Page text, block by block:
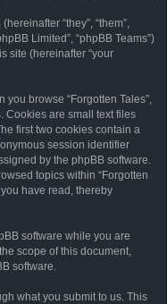
“they”, “them”,
Limited”, “phpBB Teams”)
site (hereinafter “your
browse “Forgotten Tales”,
Cookies are small text files
first two cookies contain a
session identifier
by the phpBB software.
topics within “Forgotten
have read, thereby
software while you are
scope of this document,
software.
what you submit to us. This